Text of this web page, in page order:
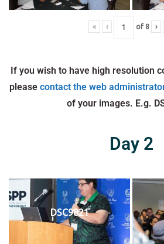
« ‹ of 8 ›
If you wish to have high resolution
please contact the web
of your images. E.g.
Day 2
DSC9821